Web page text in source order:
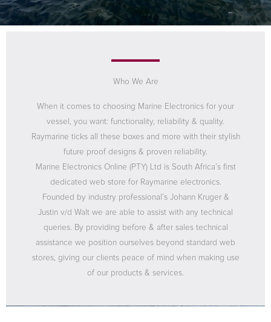
Who We Are
When it comes to choosing Marine Electronics for your
vessel, you want: functionality, reliability & quality.
Raymarine ticks all these boxes and more with their stylish
future proof designs & proven reliability.
Marine Electronics Online (PTY) Ltd is South Africa’s first
dedicated web store for Raymarine electronics.
Founded by industry professional’s Johann Kruger &
Justin v/d Walt we are able to assist with any technical
queries. By providing before & after sales technical
assistance we position ourselves beyond standard web
stores, giving our clients peace of mind when making use
of our products & services.